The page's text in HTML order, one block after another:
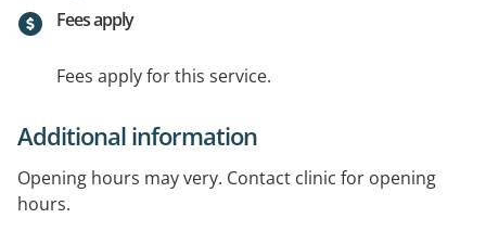
Fees apply
Fees apply for this service.
Additional information
Opening hours may very. Contact clinic for opening
hours.